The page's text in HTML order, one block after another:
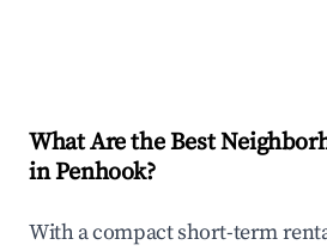
What Are the Best
in Penhook?
With a compact short-term